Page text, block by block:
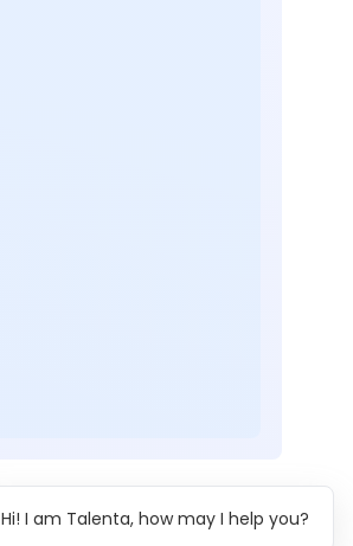
Hi! I am Talenta, how may I help you?